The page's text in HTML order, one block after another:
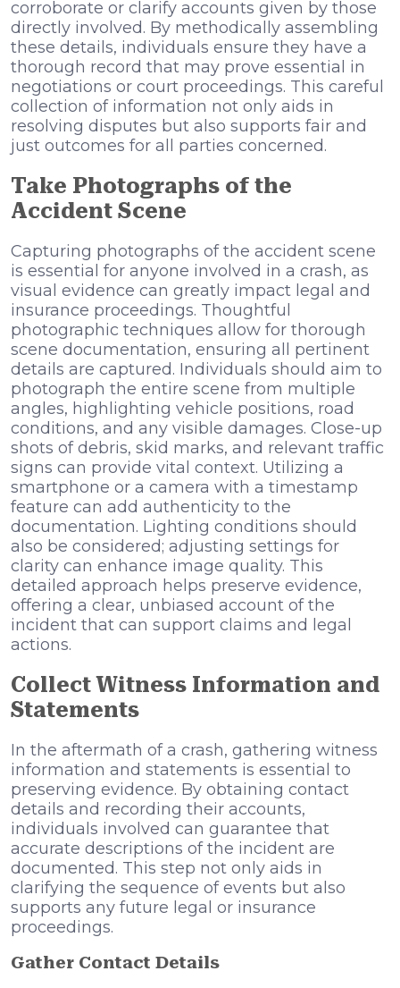
corroborate or clarify accounts given by those
directly involved. By methodically assembling
these details, individuals ensure they have a
thorough record that may prove essential in
negotiations or court proceedings. This careful
collection of information not only aids in
resolving disputes but also supports fair and
just outcomes for all parties concerned.
Take Photographs of the
Accident Scene
Capturing photographs of the accident scene
is essential for anyone involved in a crash, as
visual evidence can greatly impact legal and
insurance proceedings. Thoughtful
photographic techniques allow for thorough
scene documentation, ensuring all pertinent
details are captured. Individuals should aim to
photograph the entire scene from multiple
angles, highlighting vehicle positions, road
conditions, and any visible damages. Close-up
shots of debris, skid marks, and relevant traffic
signs can provide vital context. Utilizing a
smartphone or a camera with a timestamp
feature can add authenticity to the
documentation. Lighting conditions should
also be considered; adjusting settings for
clarity can enhance image quality. This
detailed approach helps preserve evidence,
offering a clear, unbiased account of the
incident that can support claims and legal
actions.
Collect Witness Information and
Statements
In the aftermath of a crash, gathering witness
information and statements is essential to
preserving evidence. By obtaining contact
details and recording their accounts,
individuals involved can guarantee that
accurate descriptions of the incident are
documented. This step not only aids in
clarifying the sequence of events but also
supports any future legal or insurance
proceedings.
Gather Contact Details